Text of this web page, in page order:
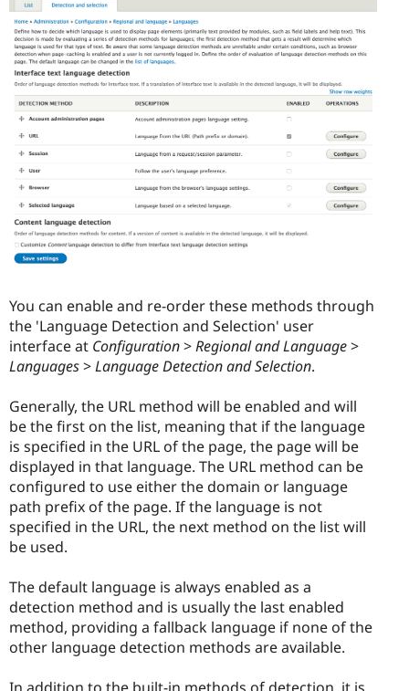
You can enable and re-order these methods through
the 'Language Detection and Selection' user
interface at Configuration>Regional and Language>
Languages>Language Detection and Selection.
Generally, the URL method will be enabled and will
be the first on the list, meaning that if the language
is specified in the URL of the page, the page will be
displayed in that language. The URL method can be
configured to use either the domain or language
path prefix of the page. If the language is not
specified in the URL, the next method on the list will
be used.
The default language is always enabled as a
detection method and is usually the last enabled
method, providing a fallback language if none of the
other language detection methods are available.